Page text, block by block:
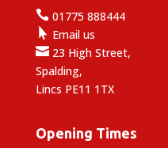
01775 888444
 Email us
23 High Street,
Spalding,
Lincs PE11 1TX
Opening Times